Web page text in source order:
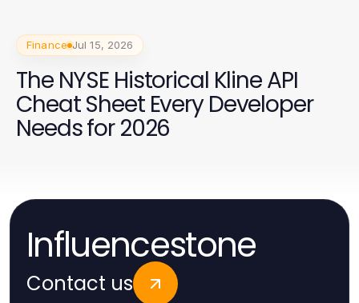
Finance Jul 15, 2026
The NYSE Historical Kline API
Cheat Sheet Every Developer
Needs for 2026
Influencestone
Contact us